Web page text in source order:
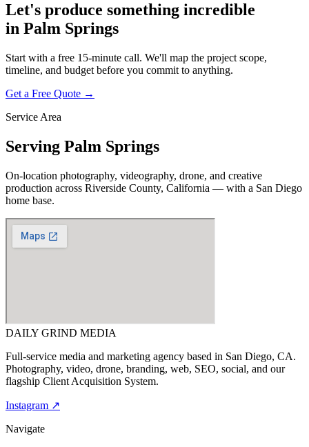
Let's produce something incredible
in Palm Springs
Start with a free 15-minute call. We'll map the project scope,
timeline, and budget before you commit to anything.
Get a Free Quote →
Service Area
Serving Palm Springs
On-location photography, videography, drone, and creative
production across Riverside County, California — with a San Diego
home base.
DAILY GRIND MEDIA
Full-service media and marketing agency based in San Diego, CA.
Photography, video, drone, branding, web, SEO, social, and our
flagship Client Acquisition System.
Instagram ↗
Navigate